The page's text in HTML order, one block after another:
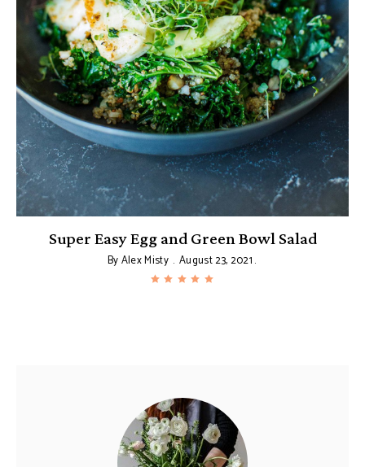
Super Easy Egg and Green Bowl Salad
ByAlex Misty August 23, 2021